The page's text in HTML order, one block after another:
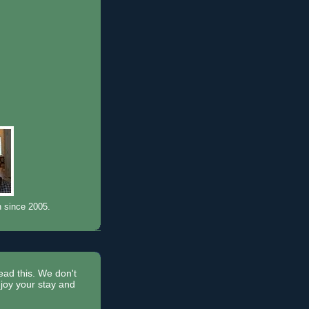
since 2005.
this. We don't
your stay and